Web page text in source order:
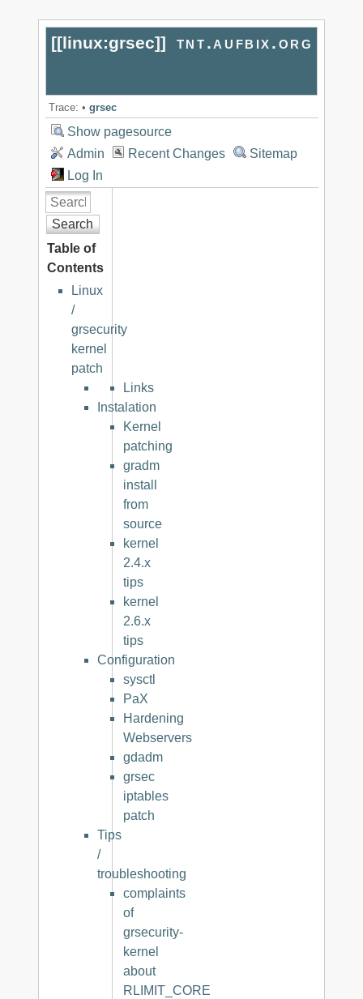
[[linux:grsec]] tnt.aufbix.org
Trace: • grsec
Show pagesource
Admin
Recent Changes
Sitemap
Log In
Search
Table of
Contents
Linux
/
grsecurity
kernel
patch
Links
Instalation
Kernel
patching
gradm
install
from
source
kernel
2.4.x
tips
kernel
2.6.x
tips
Configuration
sysctl
PaX
Hardening
Webservers
gdadm
grsec
iptables
patch
Tips
/
troubleshooting
complaints
of
grsecurity-
kernel
about
RLIMIT_CORE